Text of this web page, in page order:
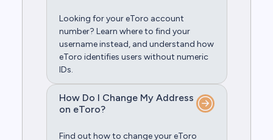
Looking for your eToro account
number? Learn where to find your
username instead, and understand how
eToro identifies users without numeric
IDs.
How Do I Change My Address
on eToro?
Find out how to change your eToro